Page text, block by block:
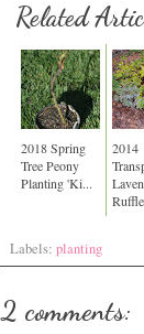
Related
2018 Spring
Tree Peony
Planting 'Ki...
2014
Labels: planting
2 comments: